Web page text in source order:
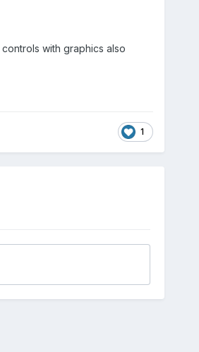
with graphics also
1